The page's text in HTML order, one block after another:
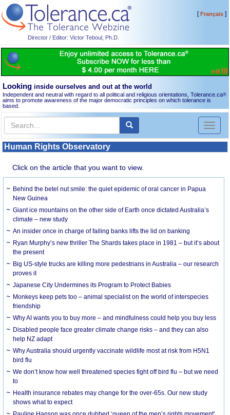
Director / Editor: Victor Teboul, Ph.D.
[Français]
Looking inside ourselves and out at the world
Independent and neutral with regard to all political and religious orientations, Tolerance.ca®
aims to promote awareness of the major democratic principles on which tolerance is
based.
Toggle
Human Rights Observatory
Click on the article that you want to view.
Behind the betel nut smile: the quiet epidemic of oral cancer in Papua
New Guinea
Giant ice mountains on the other side of Earth once dictated Australia’s
climate – new study
An insider once in charge of failing banks lifts the lid on banking
Ryan Murphy’s new thriller The Shards takes place in 1981 – but it’s about
the present
Big US-style trucks are killing more pedestrians in Australia – our research
proves it
Japanese City Undermines its Program to Protect Babies
Monkeys keep pets too – animal specialist on the world of interspecies
friendship
Why AI wants you to buy more – and mindfulness could help you buy less
Disabled people face greater climate change risks – and they can also
help NZ adapt
Why Australia should urgently vaccinate wildlife most at risk from H5N1
bird flu
We don’t know how well threatened species fight off bird flu – but we need
to
Health insurance rebates may change for the over-65s. Our new study
shows what to expect